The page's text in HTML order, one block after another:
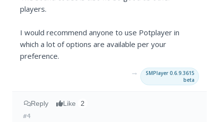
players.
I would recommend anyone to use Potplayer in
which a lot of options are available per your
preference.
→
SMPlayer 0.6.9.3615
beta
Reply Like 2
#4